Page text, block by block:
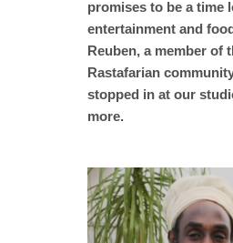
promises to be a time
entertainment and
Reuben, a member of
Rastafarian
stopped in at our
more.